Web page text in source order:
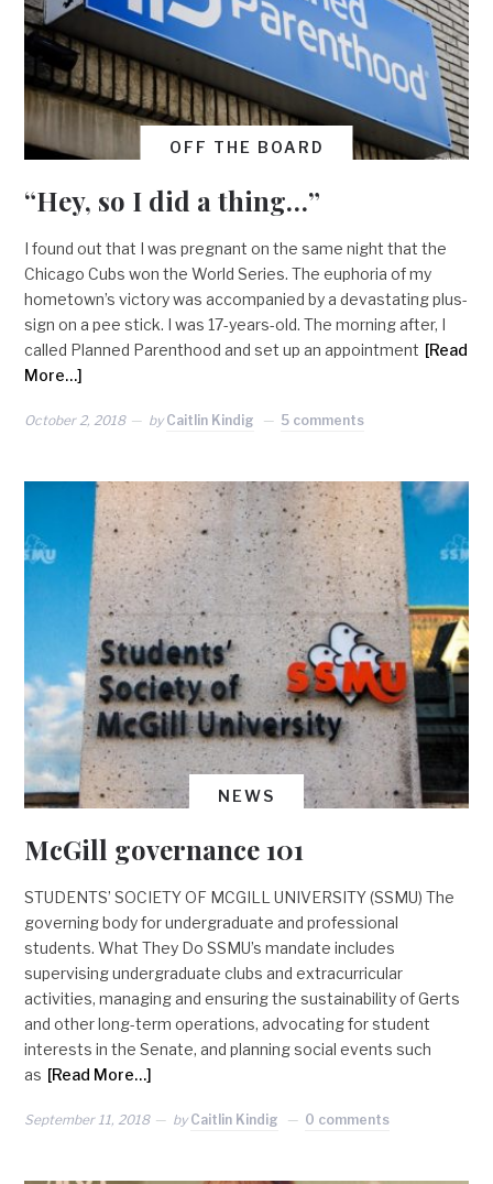
OFF THE BOARD
“Hey, so I did a thing…”
I found out that I was pregnant on the same night that the
Chicago Cubs won the World Series. The euphoria of my
hometown’s victory was accompanied by a devastating plus-
sign on a pee stick. I was 17-years-old. The morning after, I
called Planned Parenthood and set up an appointment [Read
More…]
October 2, 2018 by Caitlin Kindig 5 comments
NEWS
McGill governance 101
STUDENTS’ SOCIETY OF MCGILL UNIVERSITY (SSMU) The
governing body for undergraduate and professional
students. What They Do SSMU’s mandate includes
supervising undergraduate clubs and extracurricular
activities, managing and ensuring the sustainability of Gerts
and other long-term operations, advocating for student
interests in the Senate, and planning social events such
as [Read More…]
September 11, 2018 by Caitlin Kindig 0 comments